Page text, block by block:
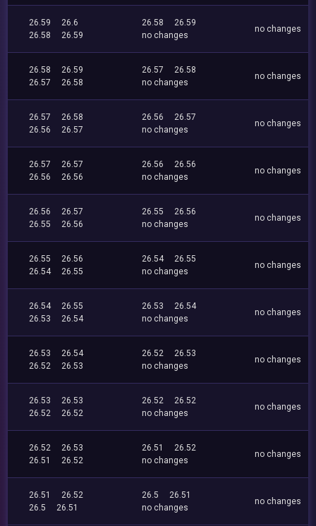
26.59
26.6
26.58
26.59
26.58
26.59
no changes
no changes
26.58
26.59
26.57
26.58
26.57
26.58
no changes
no changes
26.57
26.58
26.56
26.57
26.56
26.57
no changes
no changes
26.57
26.57
26.56
26.56
26.56
26.56
no changes
no changes
26.56
26.57
26.55
26.56
26.55
26.56
no changes
no changes
26.55
26.56
26.54
26.55
26.54
26.55
no changes
no changes
26.54
26.55
26.53
26.54
26.53
26.54
no changes
no changes
26.53
26.54
26.52
26.53
26.52
26.53
no changes
no changes
26.53
26.53
26.52
26.52
26.52
26.52
no changes
no changes
26.52
26.53
26.51
26.52
26.51
26.52
no changes
no changes
26.51
26.52
26.5
26.51
26.5
26.51
no changes
no changes